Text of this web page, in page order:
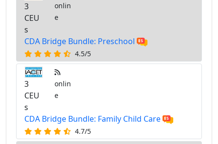
3
CEU
s
onlin
e
CDA Bridge Bundle: Preschool
4.5/5
3
CEU
s
onlin
e
CDA Bridge Bundle: Family Child Care
4.7/5